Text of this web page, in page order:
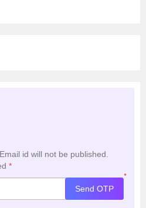
id will not be published.
*
*
Send OTP